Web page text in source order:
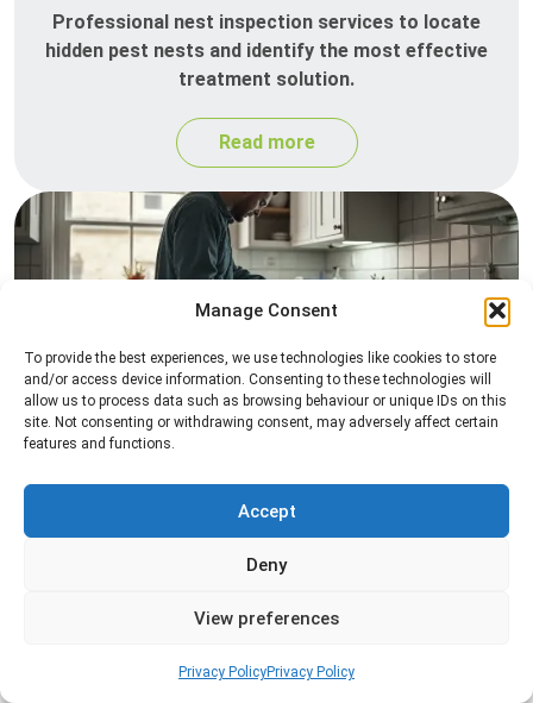
Manage Consent
To provide the best experiences, we use technologies like cookies to store
and/or access device information. Consenting to these technologies will
allow us to process data such as browsing behaviour or unique IDs on this
site. Not consenting or withdrawing consent, may adversely affect certain
features and functions.
Accept
Deny
View preferences
Privacy PolicyPrivacy Policy
Professional nest inspection services to locate
hidden pest nests and identify the most effective
treatment solution.
Read more
Pest Inspection
Professional pest inspection services to identify
the most effective treatment solution.
Read more